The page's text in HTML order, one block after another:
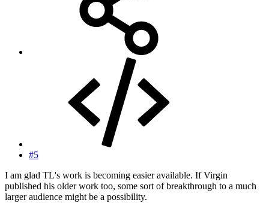
#5
I am glad TL's work is becoming easier available. If Virgin
published his older work too, some sort of breakthrough to a much
larger audience might be a possibility.